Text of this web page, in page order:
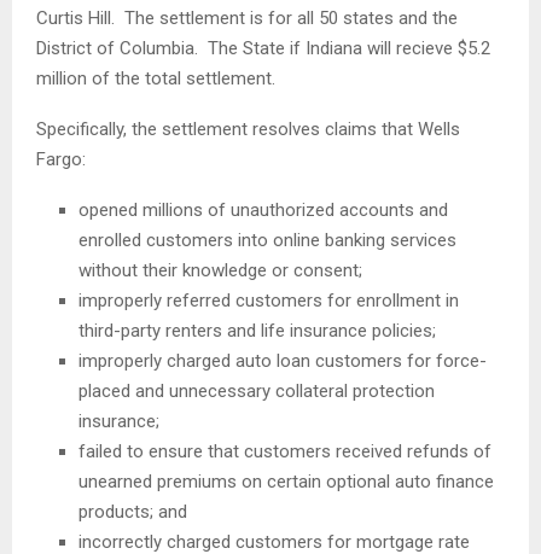
Curtis Hill. The settlement is for all 50 states and the
District of Columbia. The State if Indiana will recieve $5.2
million of the total settlement.
Specifically, the settlement resolves claims that Wells
Fargo:
opened millions of unauthorized accounts and
enrolled customers into online banking services
without their knowledge or consent;
improperly referred customers for enrollment in
third-party renters and life insurance policies;
improperly charged auto loan customers for force-
placed and unnecessary collateral protection
insurance;
failed to ensure that customers received refunds of
unearned premiums on certain optional auto finance
products; and
incorrectly charged customers for mortgage rate